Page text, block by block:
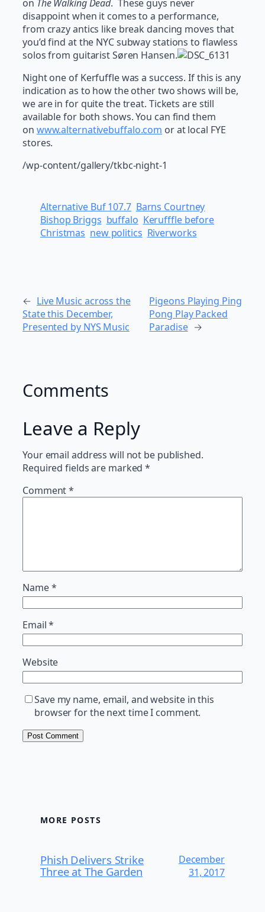
on The Walking Dead. These guys never
disappoint when it comes to a performance,
from crazy antics like break dancing moves that
you’d find at the NYC subway stations to flawless
solos from guitarist Søren Hansen.
Night one of Kerfuffle was a success. If this is any
indication as to how the other two shows will be,
we are in for quite the treat. Tickets are still
available for both shows. You can find them
on www.alternativebuffalo.com or at local FYE
stores.
/wp-content/gallery/tkbc-night-1
Alternative Buf 107.7 Barns Courtney
Bishop Briggs buffalo Kerufffle before
Christmas new politics Riverworks
← Live Music across the
State this December,
Presented by NYS Music
Pigeons Playing Ping
Pong Play Packed
Paradise →
Comments
Leave a Reply
Your email address will not be published.
Required fields are marked*
Comment*
Name*
Email*
Website
Save my name, email, and website in this
browser for the next time I comment.
MORE POSTS
Phish Delivers Strike
Three at The Garden
December
31, 2017